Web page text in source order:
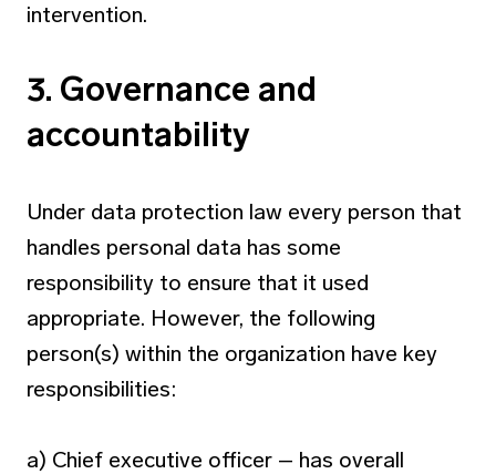
intervention.
3. Governance and
accountability
Under data protection law every person that
handles personal data has some
responsibility to ensure that it used
appropriate. However, the following
person(s) within the organization have key
responsibilities:
a) Chief executive officer – has overall